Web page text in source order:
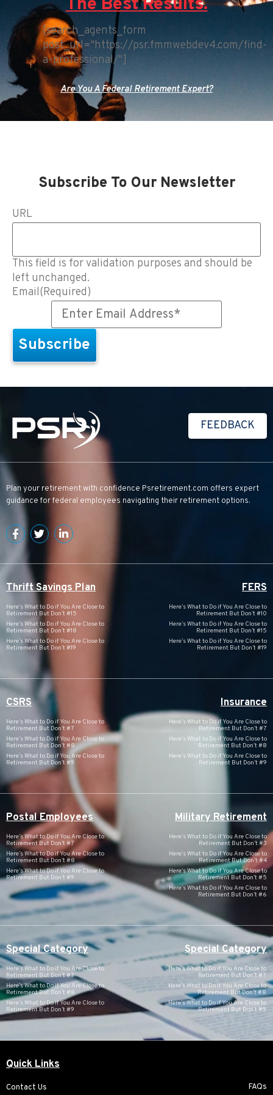
The Best Results.
[search_agents_form
post_url="https://psr.fmmwebdev4.com/find-
a-professional/"]
Are You A Federal Retirement Expert?
Subscribe To Our Newsletter
URL
This field is for validation purposes and should be
left unchanged.
Email(Required)
FEEDBACK
Plan your retirement with confidence Psretirement.com offers expert
guidance for federal employees navigating their retirement options.
Thrift Savings Plan
Here’s What to Do if You Are Close to
Retirement But Don’t #15
Here’s What to Do if You Are Close to
Retirement But Don’t #18
Here’s What to Do if You Are Close to
Retirement But Don’t #19
FERS
Here’s What to Do if You Are Close to
Retirement But Don’t #10
Here’s What to Do if You Are Close to
Retirement But Don’t #15
Here’s What to Do if You Are Close to
Retirement But Don’t #19
CSRS
Here’s What to Do if You Are Close to
Retirement But Don’t #7
Here’s What to Do if You Are Close to
Retirement But Don’t #8
Here’s What to Do if You Are Close to
Retirement But Don’t #9
Insurance
Here’s What to Do if You Are Close to
Retirement But Don’t #7
Here’s What to Do if You Are Close to
Retirement But Don’t #8
Here’s What to Do if You Are Close to
Retirement But Don’t #9
Postal Employees
Here’s What to Do if You Are Close to
Retirement But Don’t #7
Here’s What to Do if You Are Close to
Retirement But Don’t #8
Here’s What to Do if You Are Close to
Retirement But Don’t #9
Military Retirement
Here’s What to Do if You Are Close to
Retirement But Don’t #3
Here’s What to Do if You Are Close to
Retirement But Don’t #4
Here’s What to Do if You Are Close to
Retirement But Don’t #5
Here’s What to Do if You Are Close to
Retirement But Don’t #6
Special Category
Here’s What to Do if You Are Close to
Retirement But Don’t #7
Here’s What to Do if You Are Close to
Retirement But Don’t #8
Here’s What to Do if You Are Close to
Retirement But Don’t #9
Special Category
Here’s What to Do if You Are Close to
Retirement But Don’t #7
Here’s What to Do if You Are Close to
Retirement But Don’t #8
Here’s What to Do if You Are Close to
Retirement But Don’t #9
Quick Links
Contact Us FAQs